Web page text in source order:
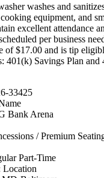
washes and
equipment, and
excellent attendance
per business
of $17.00 and is tip
401(k) Savings Plan and
33425
Bank Arena
/ Premium
Part-Time
Location